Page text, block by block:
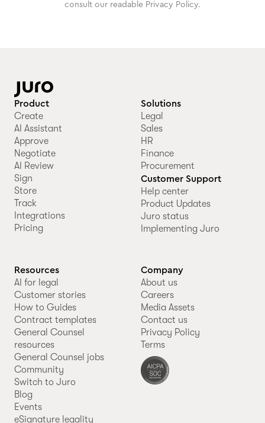
consult our readable Privacy Policy.
Product
Create
AI Assistant
Approve
Negotiate
AI Review
Sign
Store
Track
Integrations
Pricing
Solutions
Legal
Sales
HR
Finance
Procurement
Customer Support
Help center
Product Updates
Juro status
Implementing Juro
Resources
AI for legal
Customer stories
How to Guides
Contract templates
General Counsel
resources
General Counsel jobs
Community
Switch to Juro
Blog
Events
eSignature legality
Company
About us
Careers
Media Assets
Contact us
Privacy Policy
Terms